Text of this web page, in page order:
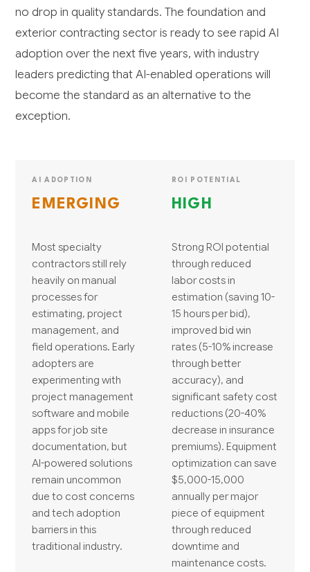
no drop in quality standards. The foundation and
exterior contracting sector is ready to see rapid AI
adoption over the next five years, with industry
leaders predicting that AI-enabled operations will
become the standard as an alternative to the
exception.
AI ADOPTION
EMERGING
Most specialty
contractors still rely
heavily on manual
processes for
estimating, project
management, and
field operations. Early
adopters are
experimenting with
project management
software and mobile
apps for job site
documentation, but
AI-powered solutions
remain uncommon
due to cost concerns
and tech adoption
barriers in this
traditional industry.
ROI POTENTIAL
HIGH
Strong ROI potential
through reduced
labor costs in
estimation (saving 10-
15 hours per bid),
improved bid win
rates (5-10% increase
through better
accuracy), and
significant safety cost
reductions (20-40%
decrease in insurance
premiums). Equipment
optimization can save
$5,000-15,000
annually per major
piece of equipment
through reduced
downtime and
maintenance costs.